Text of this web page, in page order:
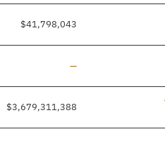
$41,798,043
Line added
—
$3,679,311,388